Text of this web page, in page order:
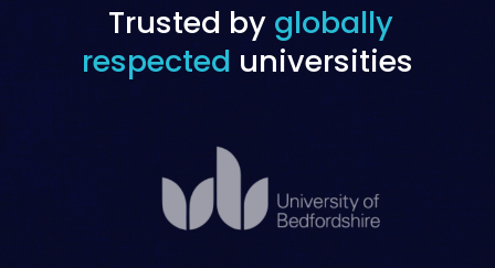
Trusted by globally
respected universities